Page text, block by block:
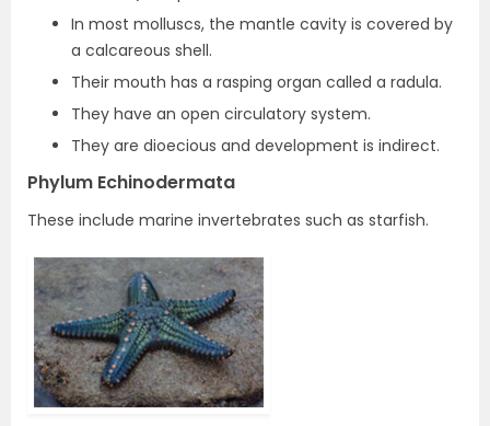
In most molluscs, the mantle cavity is covered by
a calcareous shell.
Their mouth has a rasping organ called a radula.
They have an open circulatory system.
They are dioecious and development is indirect.
Phylum Echinodermata
These include marine invertebrates such as starfish.